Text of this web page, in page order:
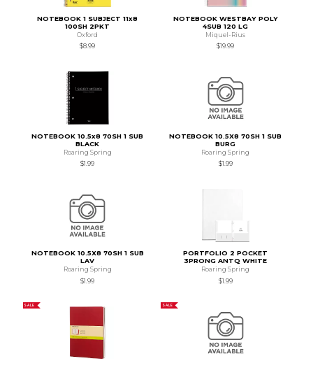
NOTEBOOK 1 SUBJECT 11x8
100SH 2PKT
Oxford
$8.99
NOTEBOOK WESTBAY POLY
4SUB 120 LG
Miquel-Rius
$19.99
NOTEBOOK 10.5x8 70SH 1 SUB
BLACK
Roaring Spring
$1.99
NOTEBOOK 10.5X8 70SH 1 SUB
BURG
Roaring Spring
$1.99
NOTEBOOK 10.5X8 70SH 1 SUB
LAV
Roaring Spring
$1.99
PORTFOLIO 2 POCKET
3PRONG ANTQ WHITE
Roaring Spring
$1.99
SALE SALE